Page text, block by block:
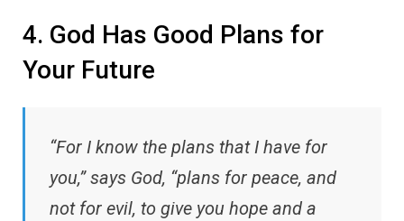
4. God Has Good Plans for
Your Future
“For I know the plans that I have for
you,” says God, “plans for peace, and
not for evil, to give you hope and a